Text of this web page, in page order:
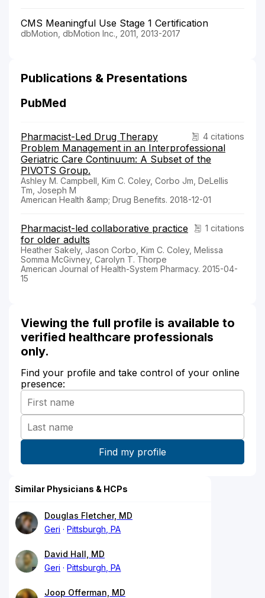
CMS Meaningful Use Stage 1 Certification
dbMotion, dbMotion Inc., 2011, 2013-2017
Publications & Presentations
PubMed
4 citations
Pharmacist-Led Drug Therapy
Problem Management in an Interprofessional
Geriatric Care Continuum: A Subset of the
PIVOTS Group.
Ashley M. Campbell, Kim C. Coley, Corbo Jm, DeLellis
Tm, Joseph M
American Health &amp; Drug Benefits. 2018-12-01
1 citations
Pharmacist-led collaborative practice
for older adults
Heather Sakely, Jason Corbo, Kim C. Coley, Melissa
Somma McGivney, Carolyn T. Thorpe
American Journal of Health-System Pharmacy. 2015-04-
15
Viewing the full profile is available to
verified healthcare professionals
only.
Find your profile and take control of your online
presence:
Similar Physicians & HCPs
Douglas Fletcher, MD
Geri
Pittsburgh, PA
David Hall, MD
Geri
Pittsburgh, PA
Joop Offerman, MD